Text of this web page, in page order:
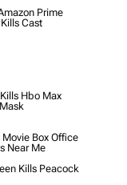
Prime
Cast
Hbo Max
Box Office
Near Me
Kills Peacock